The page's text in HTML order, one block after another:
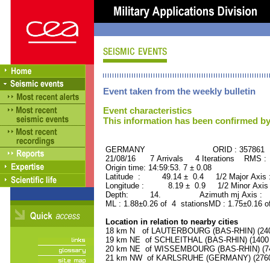
Event taken from the weekly bulletin
Event characteristics
This information has been confirmed
GERMANY ORID : 357861
21/08/16 7 Arrivals 4 Iterations RMS :
Origin time: 14:59:53. 7 ± 0.08
Latitude : 49.14 ± 0.4 1/2 Major
Longitude : 8.19 ± 0.9 1/2 Minor
Depth: 14. Azimuth mj Axis :
ML : 1.88±0.26 of 4 stationsMD : 1.75±0.16
Location in relation to nearby cities
18 km N of LAUTERBOURG (BAS-RHIN)
19 km NE of SCHLEITHAL (BAS-RHIN)
20 km NE of WISSEMBOURG (BAS-RHIN)
21 km NW of KARLSRUHE (GERMANY)